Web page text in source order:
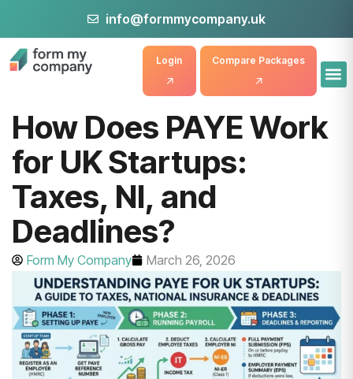
info@formmycompany.uk
Compare Packages
Login
How Does PAYE Work
for UK Startups:
Taxes, NI, and
Deadlines?
Form My Company March 26, 2026